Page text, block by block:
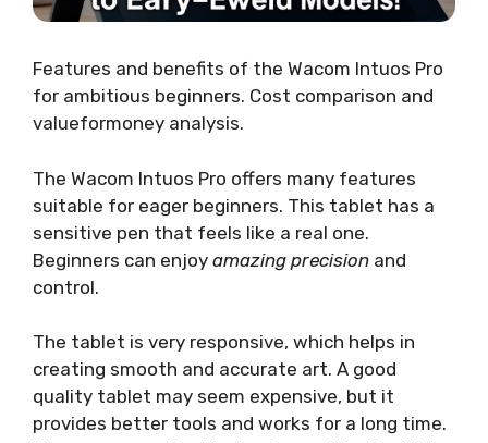
Features and benefits of the Wacom Intuos Pro
for ambitious beginners. Cost comparison and
valueformoney analysis.
The Wacom Intuos Pro offers many features
suitable for eager beginners. This tablet has a
sensitive pen that feels like a real one.
Beginners can enjoy amazing precision and
control.
The tablet is very responsive, which helps in
creating smooth and accurate art. A good
quality tablet may seem expensive, but it
provides better tools and works for a long time.